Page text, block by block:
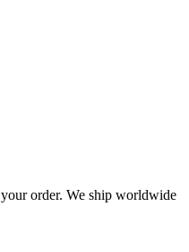
order. We ship worldwide